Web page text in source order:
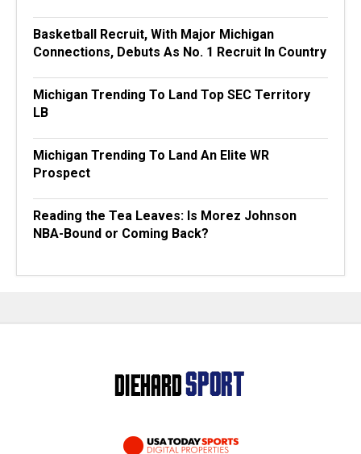
Basketball Recruit, With Major Michigan
Connections, Debuts As No. 1 Recruit In Country
Michigan Trending To Land Top SEC Territory
LB
Michigan Trending To Land An Elite WR
Prospect
Reading the Tea Leaves: Is Morez Johnson
NBA-Bound or Coming Back?